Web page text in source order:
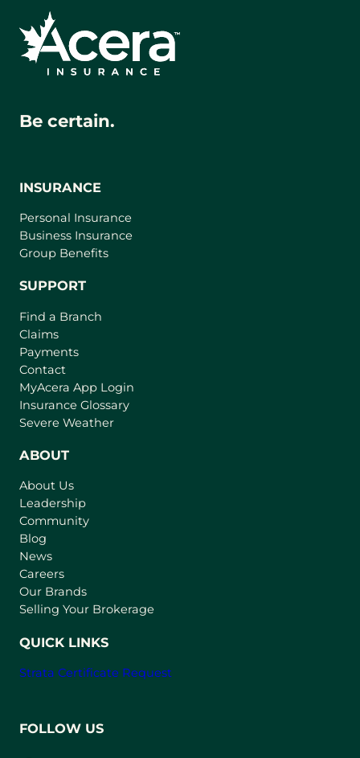
Be certain.
INSURANCE
Personal Insurance
Business Insurance
Group Benefits
SUPPORT
Find a Branch
Claims
Payments
Contact
MyAcera App Login
a
Insurance Glossary
Severe Weather
ABOUT
About Us
Leadership
Community
Blog
News
Careers
Our Brands
Selling Your Brokerage
QUICK LINKS
Strata Certificate Request
FOLLOW US